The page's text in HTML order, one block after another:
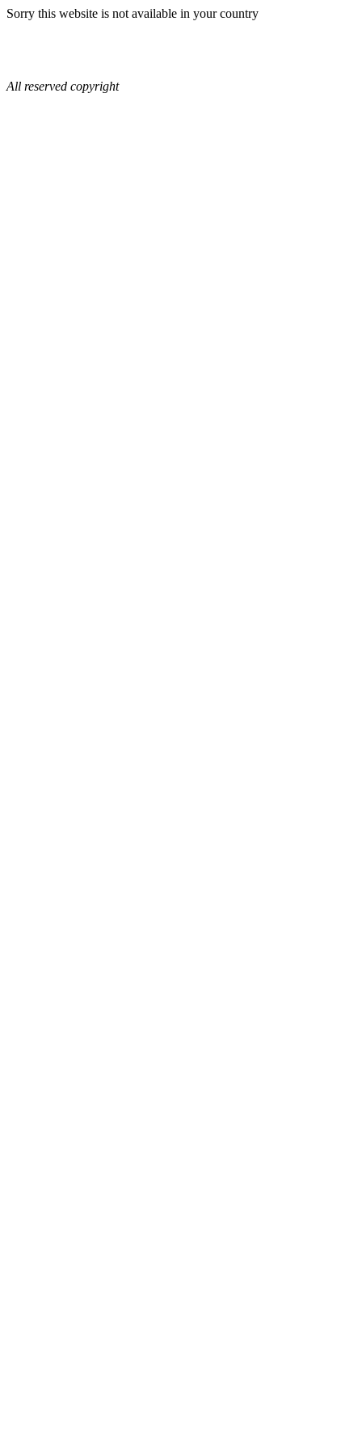
Sorry this website is not available in your country
All reserved copyright